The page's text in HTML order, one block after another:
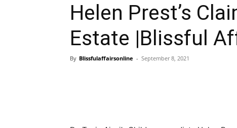
Helen Prest’s
Estate |Blissful
By Blissfulaffairsonline - September 8, 2021